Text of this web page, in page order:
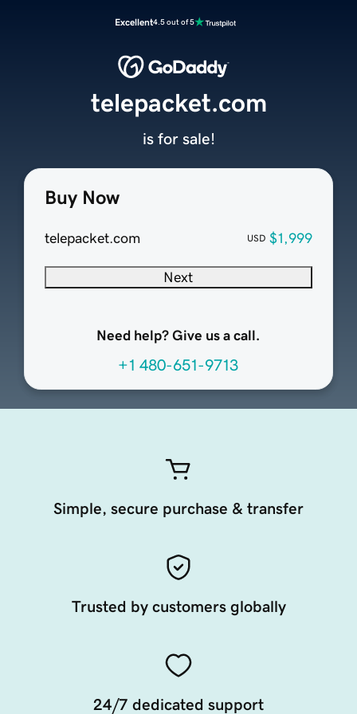
Excellent4.5 out of 5
Buy Now
telepacket.com USD $1,999
Next
Need help? Give us a call.
+1 480-651-9713
telepacket.com
is for sale!
Simple, secure purchase & transfer
Trusted by customers globally
24/7 dedicated support